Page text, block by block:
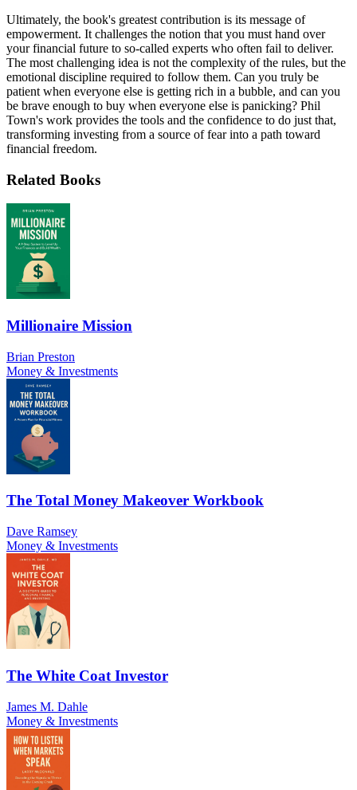
Ultimately, the book's greatest contribution is its message of
empowerment. It challenges the notion that you must hand over
your financial future to so-called experts who often fail to deliver.
The most challenging idea is not the complexity of the rules, but the
emotional discipline required to follow them. Can you truly be
patient when everyone else is getting rich in a bubble, and can you
be brave enough to buy when everyone else is panicking? Phil
Town's work provides the tools and the confidence to do just that,
transforming investing from a source of fear into a path toward
financial freedom.
Related Books
Millionaire Mission
Brian Preston
Money & Investments
The Total Money Makeover Workbook
Dave Ramsey
Money & Investments
The White Coat Investor
James M. Dahle
Money & Investments